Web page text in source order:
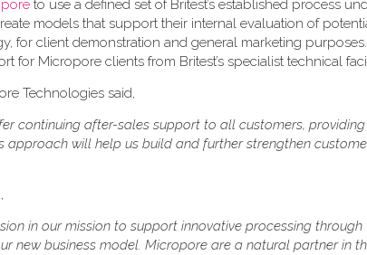
to use a defined set of Britest’s established process
models that support their internal evaluation of
for client demonstration and general marketing
for Micropore clients from Britest’s specialist technical
Technologies said,
continuing after-sales support to all customers,
approach will help us build and further strengthen
in our mission to support innovative processing
new business model. Micropore are a natural partner in